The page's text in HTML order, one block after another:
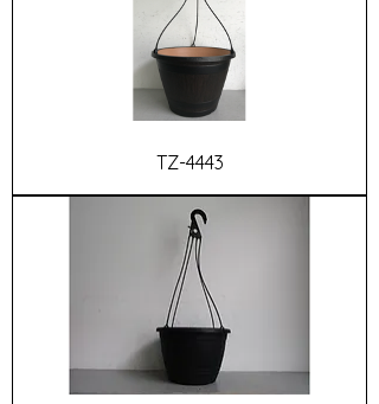
TZ-4443